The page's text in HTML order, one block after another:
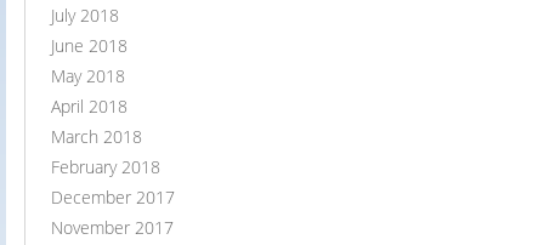
July 2018
June 2018
May 2018
April 2018
March 2018
February 2018
December 2017
November 2017